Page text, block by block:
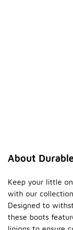
About
Keep your little
with our
Designed to
these boots